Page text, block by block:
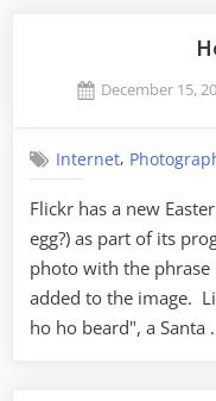
Posted
December 15,
Internet,
Flickr has a new
egg?) as part of its
photo with the
added to the image.
ho ho beard", a Santa